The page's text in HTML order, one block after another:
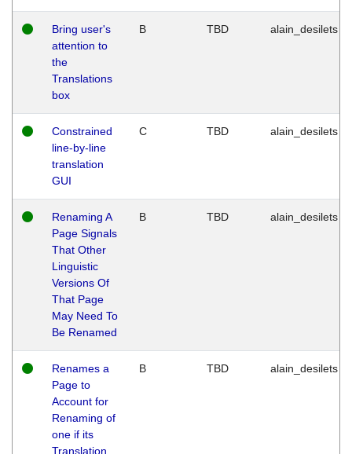
Bring user's
attention to
the
Translations
box
B TBD alain_desilets
Constrained
line-by-line
translation
GUI
C TBD alain_desilets
Renaming A
Page Signals
That Other
Linguistic
Versions Of
That Page
May Need To
Be Renamed
B TBD alain_desilets
Renames a
Page to
Account for
Renaming of
one if its
Translation
B TBD alain_desilets